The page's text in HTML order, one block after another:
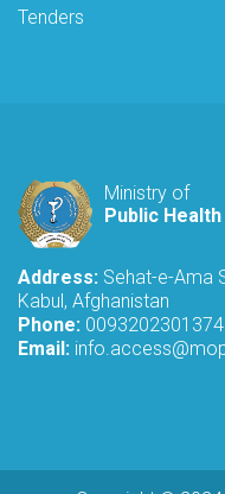
Tenders
Ministry of
Public Health
Address: Sehat-e-Ama
Kabul, Afghanistan
Phone: 0093202301374
Email: